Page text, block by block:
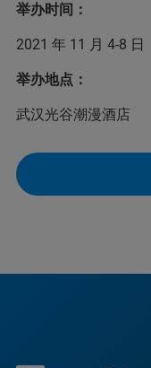
举办时间：
2021 年 11 月 4-8 日
举办地点：
武汉光谷潮漫酒店